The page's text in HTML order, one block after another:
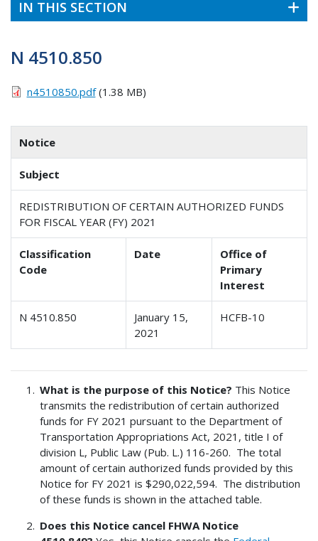
IN THIS SECTION
N 4510.850
n4510850.pdf(1.38 MB)
Notice
Subject
REDISTRIBUTION OF CERTAIN AUTHORIZED FUNDS
FOR FISCAL YEAR (FY) 2021
Classification
Code
Date
Office of
Primary
Interest
N 4510.850
January 15,
2021
HCFB-10
What is the purpose of this Notice? This Notice
transmits the redistribution of certain authorized
funds for FY 2021 pursuant to the Department of
Transportation Appropriations Act, 2021, title I of
division L, Public Law (Pub. L.) 116-260. The total
amount of certain authorized funds provided by this
Notice for FY 2021 is $290,022,594. The distribution
of these funds is shown in the attached table.
Does this Notice cancel FHWA Notice